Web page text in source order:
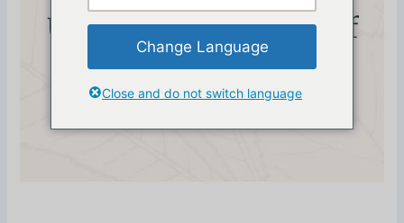
Unlocking The Power Of
Plastisol Ink Printing:
Guide
Change Language
Close and do not switch language